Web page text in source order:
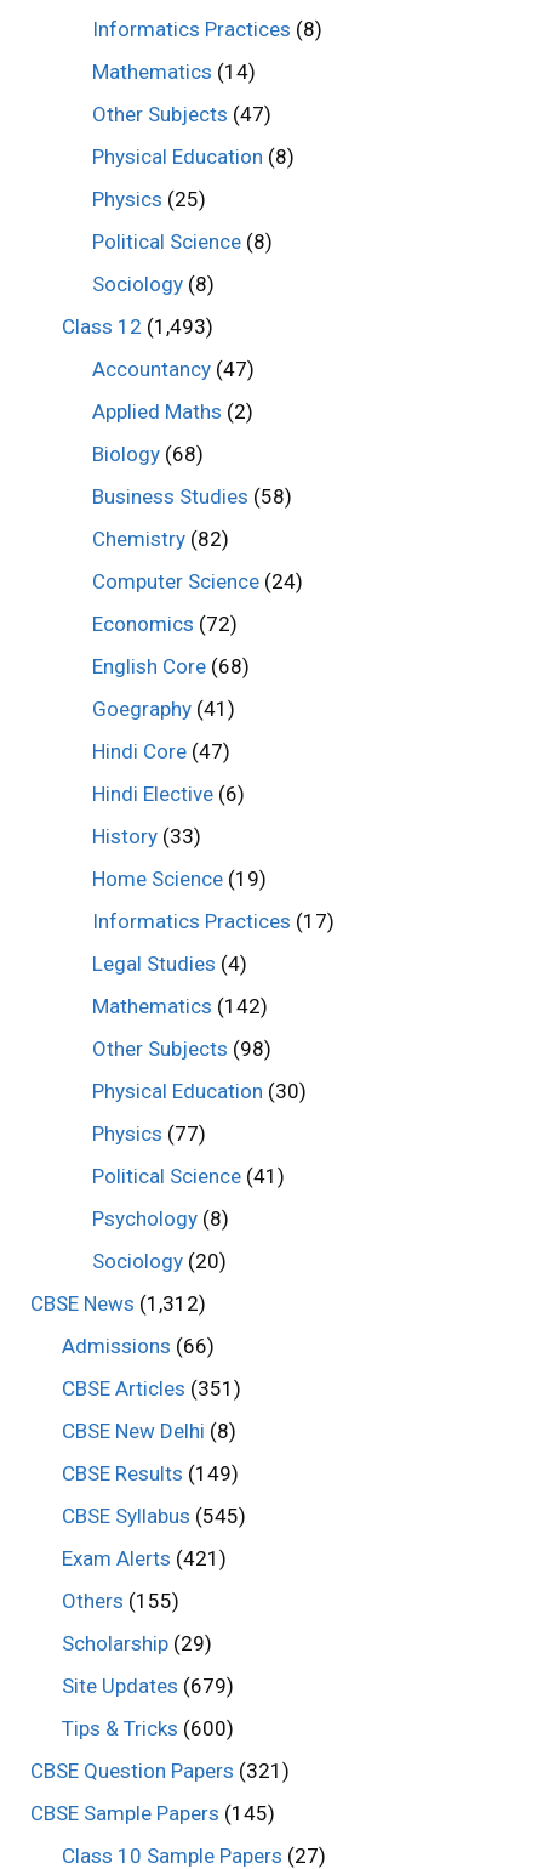
Informatics Practices (8)
Mathematics (14)
Other Subjects (47)
Physical Education (8)
Physics (25)
Political Science (8)
Sociology (8)
Class 12 (1,493)
Accountancy (47)
Applied Maths (2)
Biology (68)
Business Studies (58)
Chemistry (82)
Computer Science (24)
Economics (72)
English Core (68)
Goegraphy (41)
Hindi Core (47)
Hindi Elective (6)
History (33)
Home Science (19)
Informatics Practices (17)
Legal Studies (4)
Mathematics (142)
Other Subjects (98)
Physical Education (30)
Physics (77)
Political Science (41)
Psychology (8)
Sociology (20)
CBSE News (1,312)
Admissions (66)
CBSE Articles (351)
CBSE New Delhi (8)
CBSE Results (149)
CBSE Syllabus (545)
Exam Alerts (421)
Others (155)
Scholarship(29)
Site Updates (679)
Tips & Tricks (600)
CBSE Question Papers (321)
CBSE Sample Papers (145)
Class 10 Sample Papers (27)